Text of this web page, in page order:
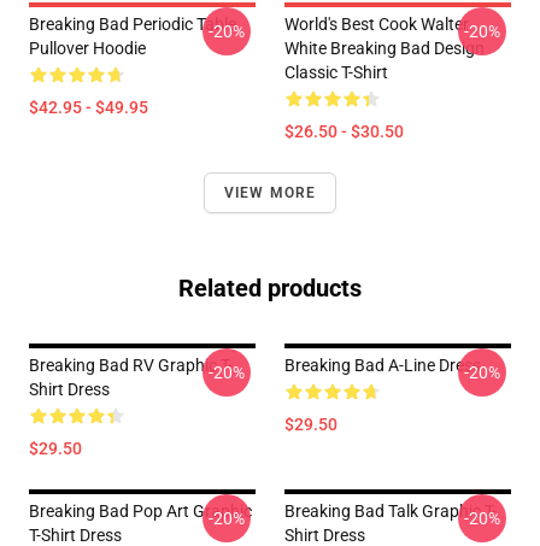
Breaking Bad Periodic Table
Pullover Hoodie
$42.95 - $49.95
-20%
World's Best Cook Walter
White Breaking Bad Design
Classic T-Shirt
$26.50 - $30.50
-20%
VIEW MORE
Related products
Breaking Bad RV Graphic T-
Shirt Dress
$29.50
-20% Breaking Bad A-Line Dress
$29.50
-20%
Breaking Bad Pop Art Graphic
T-Shirt Dress
-20%
Breaking Bad Talk Graphic T-
Shirt Dress
-20%